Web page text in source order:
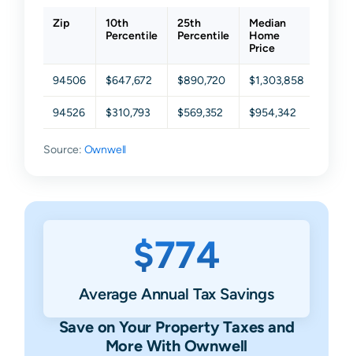
Zip
10th
Percentile
25th
Percentile
Median
Home
Price
94506 $647,672 $890,720 $1,303,858
94526 $310,793 $569,352 $954,342
Source: Ownwell
$774
Average Annual Tax Savings
Save on Your Property Taxes and
More With Ownwell